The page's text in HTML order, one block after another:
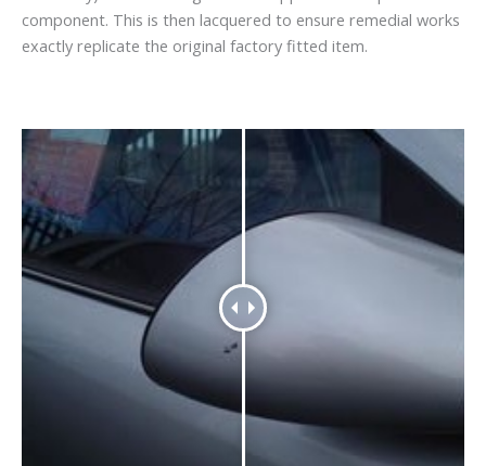
component. This is then lacquered to ensure remedial works
exactly replicate the original factory fitted item.